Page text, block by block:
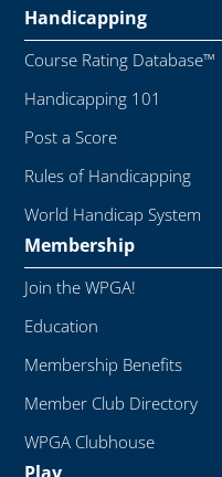
Handicapping
Course Rating Database™
Handicapping 101
Post a Score
Rules of Handicapping
World Handicap System
Membership
Join the WPGA!
Education
Membership Benefits
Member Club Directory
WPGA Clubhouse